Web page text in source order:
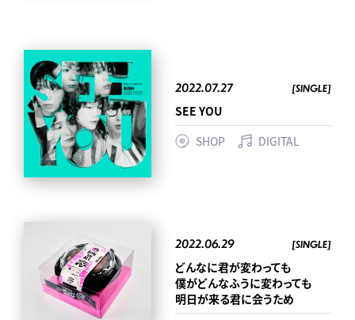
2022.07.27 [SINGLE]
SEE YOU
SHOP
DIGITAL
2022.06.29 [SINGLE]
どんなに君が変わっても
僕がどんなふうに変わっても
明日が来る君に会うため